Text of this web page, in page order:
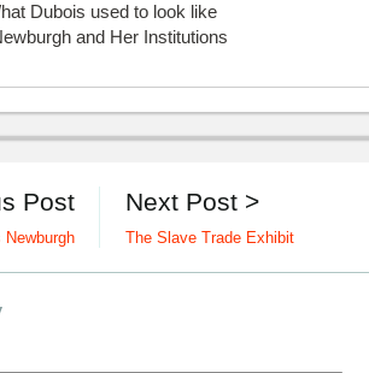
Dubois used to look like
and Her Institutions
Next Post >
The Slave Trade Exhibit
Post
Newburgh